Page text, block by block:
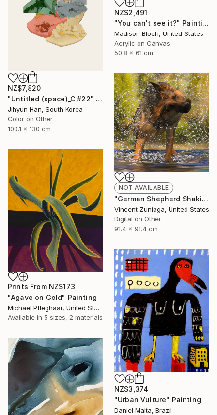
NZ$2,491
"You can't see it?" Painting
Madison Bloch, United States
Acrylic on Canvas
50.8 x 61 cm
NZ$7,820
"Untitled (space)_C #22" Photograph
Jihyun Han, South Korea
Color on Other
100.1 x 130 cm
NOT AVAILABLE
"German Shepherd Shaking" Digital Art
Vincent Zuniaga, United States
Digital on Other
91.4 x 91.4 cm
Prints From NZ$173
"Agave on Gold" Painting
Michael Pfleghaar, United States
Available in 5 sizes, 2 materials
NZ$3,374
"Urban Vulture" Painting
Daniel Malta, Brazil